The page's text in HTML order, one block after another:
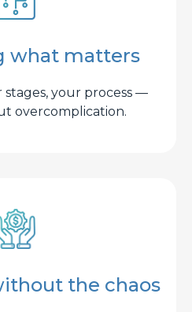
what matters
stages, your process —
overcomplication.
the chaos